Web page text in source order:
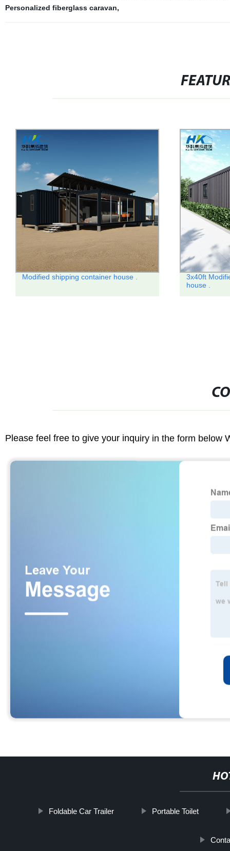
Personalized fiberglass caravan,
Modified shipping container house .
3x40ft
house .
Please feel free to give your inquiry in the form below
Foldable Car Trailer Portable Toilet